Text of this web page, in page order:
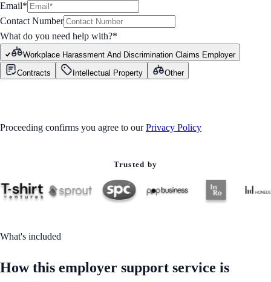
Email*
Contact Number
What do you need help with?*
Workplace Harassment And Discrimination Claims Employer
Contracts
Intellectual Property Other
Proceeding confirms you agree to our Privacy Policy
Trusted by
What's included
How this employer support service is